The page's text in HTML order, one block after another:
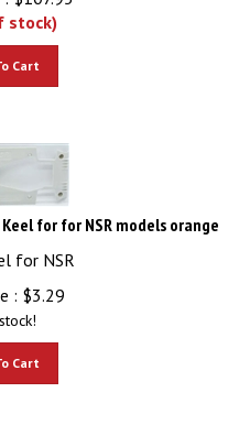
stock)
for for NSR models orange
for NSR
$3.29